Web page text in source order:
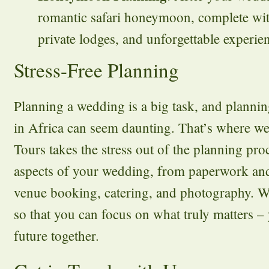
romantic safari honeymoon, complete
private lodges, and unforgettable
Stress-Free Planning
Planning a wedding is a big task, and
in Africa can seem daunting. That’s where
Tours takes the stress out of the planning
aspects of your wedding, from paperwork
venue booking, catering, and photography.
so that you can focus on what truly matters
future together.